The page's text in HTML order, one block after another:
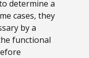
determine a
cases, they
by a
functional